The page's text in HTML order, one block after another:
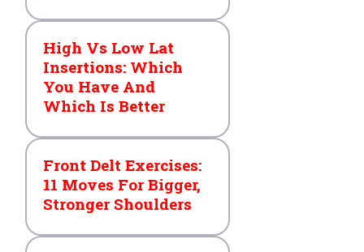
High Vs Low Lat
Insertions: Which
You Have And
Which Is Better
Front Delt Exercises:
11 Moves For Bigger,
Stronger Shoulders